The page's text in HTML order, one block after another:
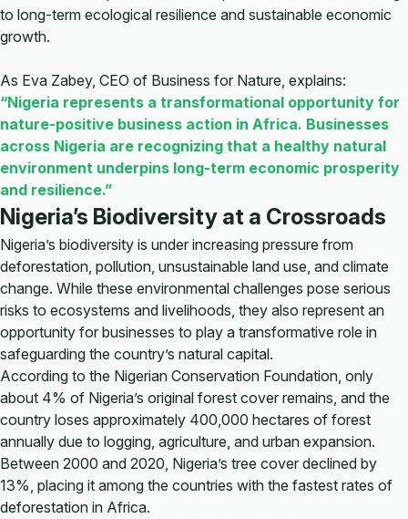
to long-term ecological resilience and sustainable economic
growth.
As Eva Zabey, CEO of Business for Nature, explains:
“Nigeria represents a transformational opportunity for
nature-positive business action in Africa. Businesses
across Nigeria are recognizing that a healthy natural
environment underpins long-term economic prosperity
and resilience.”
Nigeria’s Biodiversity at a Crossroads
Nigeria’s biodiversity is under increasing pressure from
deforestation, pollution, unsustainable land use, and climate
change. While these environmental challenges pose serious
risks to ecosystems and livelihoods, they also represent an
opportunity for businesses to play a transformative role in
safeguarding the country’s natural capital.
According to the Nigerian Conservation Foundation, only
about 4% of Nigeria’s original forest cover remains, and the
country loses approximately 400,000 hectares of forest
annually due to logging, agriculture, and urban expansion.
Between 2000 and 2020, Nigeria’s tree cover declined by
13%, placing it among the countries with the fastest rates of
deforestation in Africa.